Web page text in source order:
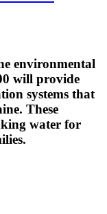
environmental
will provide
systems that
These
water for